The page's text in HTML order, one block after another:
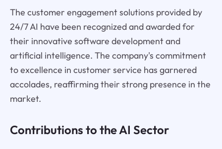
The customer engagement solutions provided by
24/7 AI have been recognized and awarded for
their innovative software development and
artificial intelligence. The company's commitment
to excellence in customer service has garnered
accolades, reaffirming their strong presence in the
market.
Contributions to the AI Sector